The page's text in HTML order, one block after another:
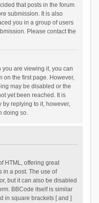
that posts in the forum
submission. It is also
you in a group of users
Please contact the
you are viewing it, you can
on the first page. However,
may be disabled or the
yet been reached. It is
replying to it, however,
doing so.
HTML, offering great
in a post. The use of
but it can also be disabled
BBCode itself is similar
in square brackets [ and ]